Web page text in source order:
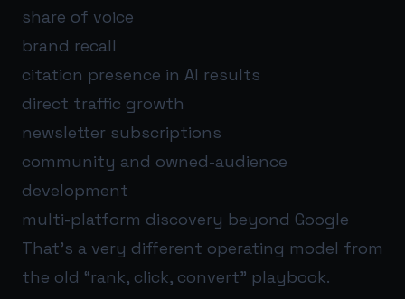
share of voice
brand recall
citation presence in AI results
direct traffic growth
newsletter subscriptions
community and owned-audience
development
multi-platform discovery beyond Google
That’s a very different operating model from
the old “rank, click, convert” playbook.